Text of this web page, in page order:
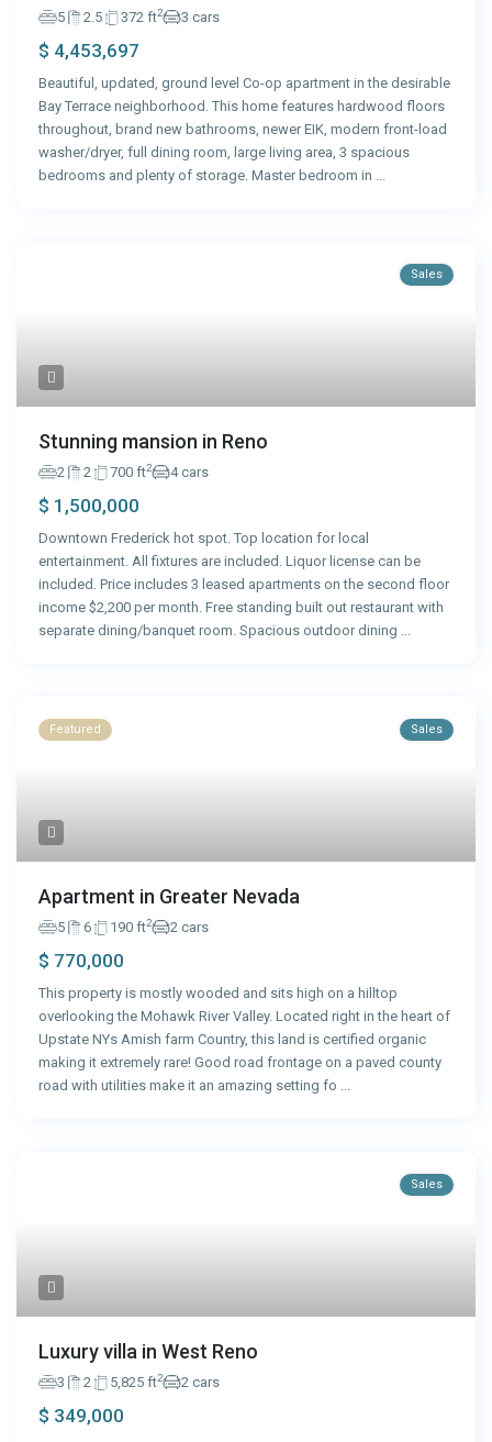
5 2.5 372 ft2 3 cars
$ 4,453,697
Beautiful, updated, ground level Co-op apartment in the desirable
Bay Terrace neighborhood. This home features hardwood floors
throughout, brand new bathrooms, newer EIK, modern front-load
washer/dryer, full dining room, large living area, 3 spacious
bedrooms and plenty of storage. Master bedroom in ...
Sales
Stunning mansion in Reno
2 2 700 ft2 4 cars
$ 1,500,000
Downtown Frederick hot spot. Top location for local
entertainment. All fixtures are included. Liquor license can be
included. Price includes 3 leased apartments on the second floor
income $2,200 per month. Free standing built out restaurant with
separate dining/banquet room. Spacious outdoor dining ...
Featured Sales
Apartment in Greater Nevada
5 6 190 ft2 2 cars
$ 770,000
This property is mostly wooded and sits high on a hilltop
overlooking the Mohawk River Valley. Located right in the heart of
Upstate NYs Amish farm Country, this land is certified organic
making it extremely rare! Good road frontage on a paved county
road with utilities make it an amazing setting fo ...
Sales
Luxury villa in West Reno
3 2 5,825 ft2 2 cars
$ 349,000